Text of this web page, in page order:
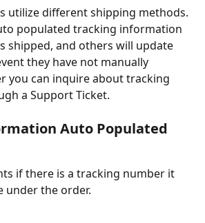
utilize different shipping methods.
populated tracking information
shipped, and others will update
they have not manually
you can inquire about tracking
a Support Ticket.
Auto Populated
if there is a tracking number it
under the order.